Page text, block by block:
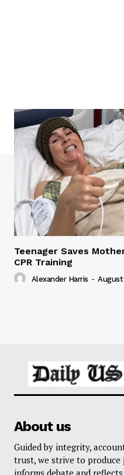
Teenager Saves
CPR Training
Alexander Harris -
About us
Guided by integrity,
trust, we strive to
informs debate and